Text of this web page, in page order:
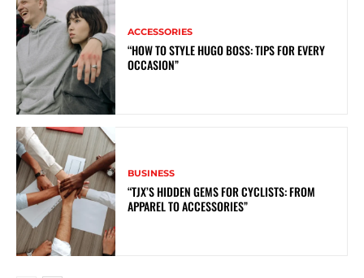
ACCESSORIES
“HOW TO STYLE HUGO BOSS: TIPS FOR EVERY
OCCASION”
BUSINESS
“TJX’S HIDDEN GEMS FOR CYCLISTS: FROM
APPAREL TO ACCESSORIES”